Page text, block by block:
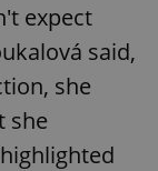
expect
said,
she
she